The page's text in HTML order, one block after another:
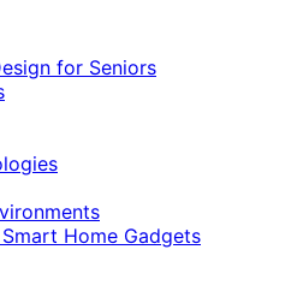
for Seniors
Home Gadgets